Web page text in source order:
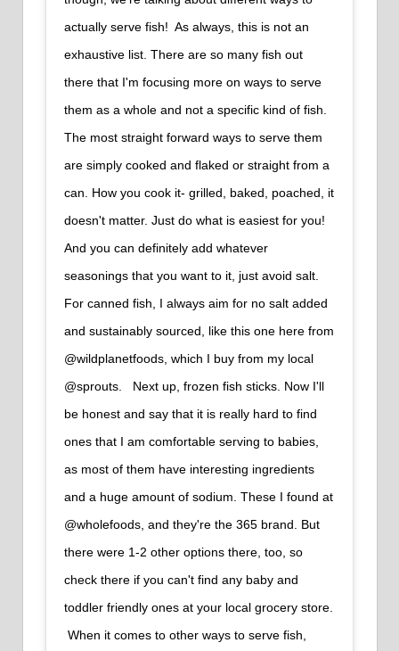
actually serve fish!⁠ ⁠ As always, this is not an
exhaustive list. There are so many fish out
there that I'm focusing more on ways to serve
them as a whole and not a specific kind of fish.
The most straight forward ways to serve them
are simply cooked and flaked or straight from a
can. How you cook it- grilled, baked, poached, it
doesn't matter. Just do what is easiest for you!
And you can definitely add whatever
seasonings that you want to it, just avoid salt.⁠ ⁠
For canned fish, I always aim for no salt added
and sustainably sourced, like this one here from
@wildplanetfoods, which I buy from my local
@sprouts.⁠ ⁠ ⁠ Next up, frozen fish sticks. Now I'll
be honest and say that it is really hard to find
ones that I am comfortable serving to babies,
as most of them have interesting ingredients
and a huge amount of sodium. These I found at
@wholefoods, and they're the 365 brand. But
there were 1-2 other options there, too, so
check there if you can't find any baby and
toddler friendly ones at your local grocery store.⁠
⁠ When it comes to other ways to serve fish,